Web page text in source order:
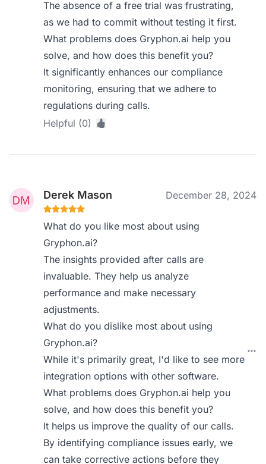
The absence of a free trial was frustrating,
as we had to commit without testing it first.
What problems does Gryphon.ai help you
solve, and how does this benefit you?
It significantly enhances our compliance
monitoring, ensuring that we adhere to
regulations during calls.
Helpful (0)
Derek Mason December 28, 2024
What do you like most about using
Gryphon.ai?
The insights provided after calls are
invaluable. They help us analyze
performance and make necessary
adjustments.
What do you dislike most about using
Gryphon.ai?
While it's primarily great, I'd like to see more
integration options with other software.
What problems does Gryphon.ai help you
solve, and how does this benefit you?
It helps us improve the quality of our calls.
By identifying compliance issues early, we
can take corrective actions before they